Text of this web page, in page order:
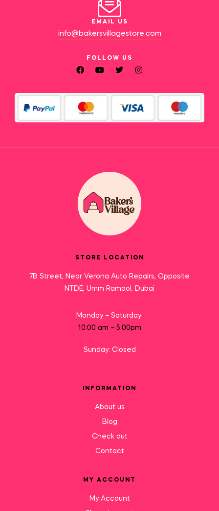
EMAIL US
info@bakersvillagestore.com
FOLLOW US
STORE LOCATION
7B Street, Near Verona Auto Repairs, Opposite
NTDE, Umm Ramool, Dubai
Monday – Saturday:
10:00 am – 5:00pm
Sunday: Closed
INFORMATION
About us
Blog
Check out
Contact
MY ACCOUNT
My Account